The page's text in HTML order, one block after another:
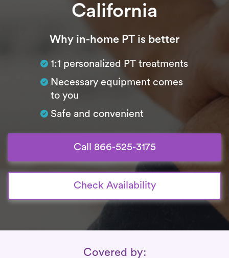
California
SubtitleWhy in-home PT is better
1:1 personalized PT treatments
Necessary equipment comes
to you
Safe and convenient
Call 866-525-3175
Check Availability
Insurance Coverage
Covered by: